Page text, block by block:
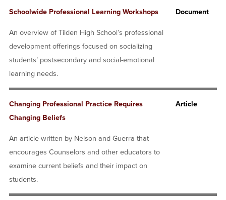
Schoolwide Professional Learning Workshops
An overview of Tilden High School’s professional
development offerings focused on socializing
students’ postsecondary and social-emotional
learning needs.
Document
Changing Professional Practice Requires
Changing Beliefs
An article written by Nelson and Guerra that
encourages Counselors and other educators to
examine current beliefs and their impact on
students.
Article